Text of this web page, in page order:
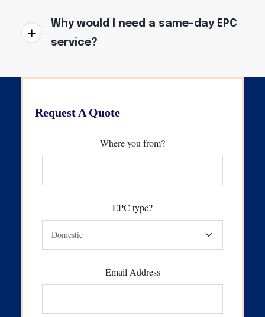
Why would I need a same-day EPC
service?
Request A Quote
Where you from?
EPC type?
Email Address